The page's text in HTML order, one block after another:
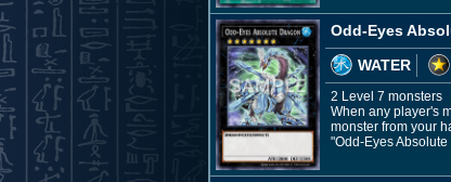
Odd-Eyes
WATER
2 Level 7 monsters
When any player's
monster from your
"Odd-Eyes